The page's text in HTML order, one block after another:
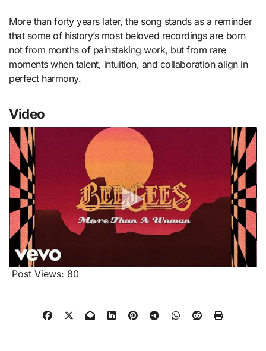
More than forty years later, the song stands as a reminder
that some of history’s most beloved recordings are born
not from months of painstaking work, but from rare
moments when talent, intuition, and collaboration align in
perfect harmony.
Video
Post Views: 80